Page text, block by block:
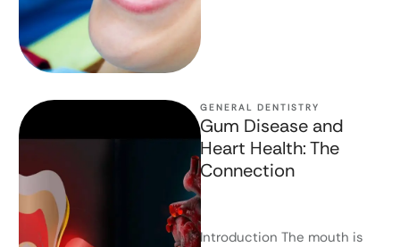
GENERAL DENTISTRY
Gum Disease and
Heart Health: The
Connection
Introduction The mouth is